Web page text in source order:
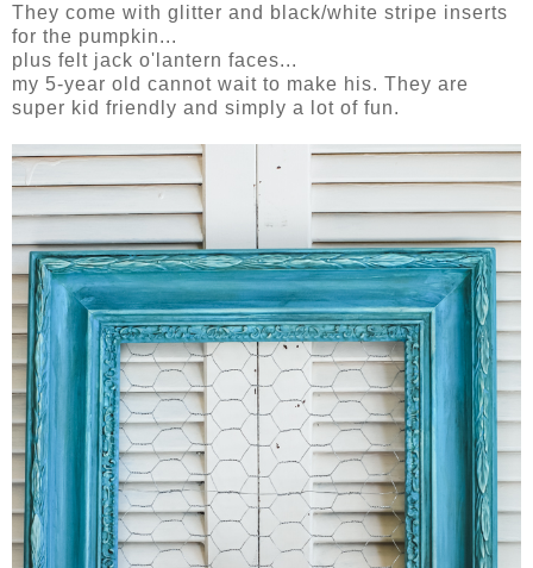
They come with glitter and black/white stripe inserts
for the pumpkin...
plus felt jack o'lantern faces...
my 5-year old cannot wait to make his. They are
super kid friendly and simply a lot of fun.